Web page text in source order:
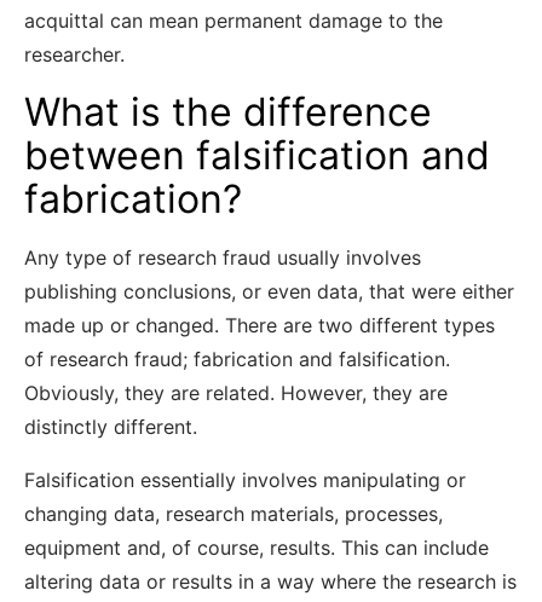
acquittal can mean permanent damage to the
researcher.
What is the difference
between falsification and
fabrication?
Any type of research fraud usually involves
publishing conclusions, or even data, that were either
made up or changed. There are two different types
of research fraud; fabrication and falsification.
Obviously, they are related. However, they are
distinctly different.
Falsification essentially involves manipulating or
changing data, research materials, processes,
equipment and, of course, results. This can include
altering data or results in a way where the research is